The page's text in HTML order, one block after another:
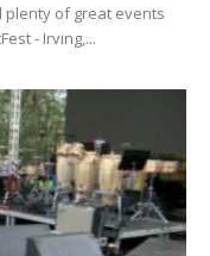
plenty of great events
- Irving,...